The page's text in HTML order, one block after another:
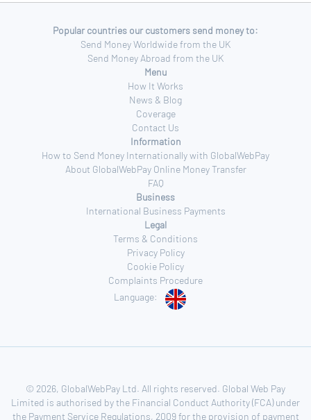
Popular countries our customers send money to:
Send Money Worldwide from the UK
Send Money Abroad from the UK
Menu
How It Works
News & Blog
Coverage
Contact Us
Information
How to Send Money Internationally with GlobalWebPay
About GlobalWebPay Online Money Transfer
FAQ
Business
International Business Payments
Legal
Terms & Conditions
Privacy Policy
Cookie Policy
Complaints Procedure
Language:
© 2026, GlobalWebPay Ltd. All rights reserved. Global Web Pay
Limited is authorised by the Financial Conduct Authority (FCA) under
the Payment Service Regulations, 2009 for the provision of payment